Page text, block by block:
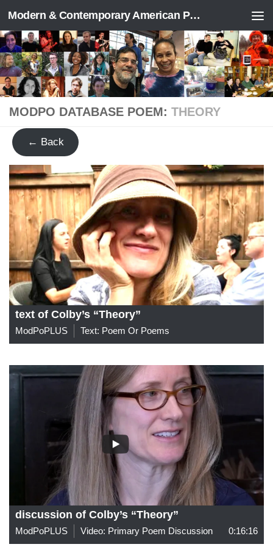
Skip to content Modern & Contemporary American Poetry (“ModPo”)
MODPO DATABASE POEM: THEORY
← Back
text of Colby’s “Theory”
ModPoPLUS Text: Poem Or Poems
discussion of Colby’s “Theory”
ModPoPLUS Video: Primary Poem Discussion 0:16:16